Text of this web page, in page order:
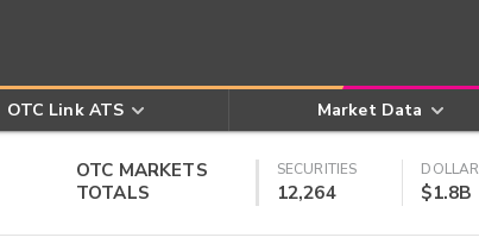
OTC Link ATS Market Data
OTC MARKETS
TOTALS
SECURITIES
12,264 $1.8B